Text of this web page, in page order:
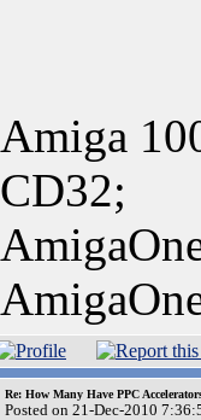
Amiga
CD32;
Re: How Many Have PPC
Posted on 21-Dec-2010